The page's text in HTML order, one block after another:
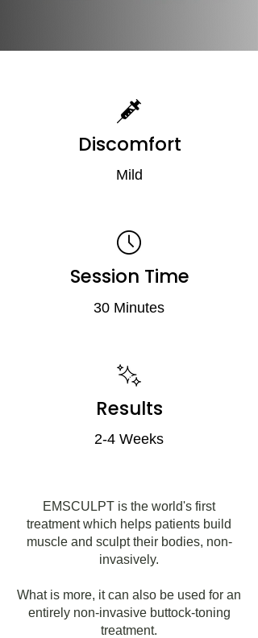
Discomfort
Mild
Session Time
30 Minutes
Results
2-4 Weeks
EMSCULPT is the world's first
treatment which helps patients build
muscle and sculpt their bodies, non-
invasively.
What is more, it can also be used for an
entirely non-invasive buttock-toning
treatment.